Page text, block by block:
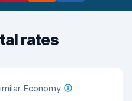
rates
Economy